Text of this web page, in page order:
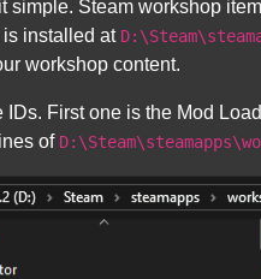
Steam workshop
is installed at
workshop content.
First one is the Mod
of